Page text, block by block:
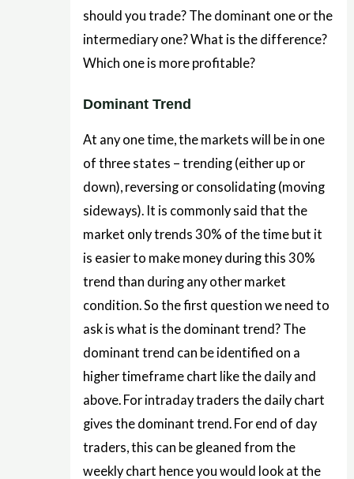
should you trade? The dominant one or the
intermediary one? What is the difference?
Which one is more profitable?
Dominant Trend
At any one time, the markets will be in one
of three states – trending (either up or
down), reversing or consolidating (moving
sideways). It is commonly said that the
market only trends 30% of the time but it
is easier to make money during this 30%
trend than during any other market
condition. So the first question we need to
ask is what is the dominant trend? The
dominant trend can be identified on a
higher timeframe chart like the daily and
above. For intraday traders the daily chart
gives the dominant trend. For end of day
traders, this can be gleaned from the
weekly chart hence you would look at the